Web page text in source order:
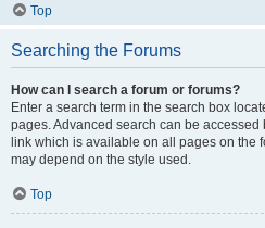
Top
Searching the Forums
How can I search a forum or forums?
Enter a search term in the search box
pages. Advanced search can be accessed
link which is available on all pages on the
may depend on the style used.
Top